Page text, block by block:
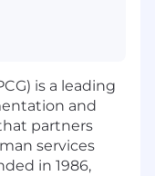
is a leading
and
partners
services
in 1986,